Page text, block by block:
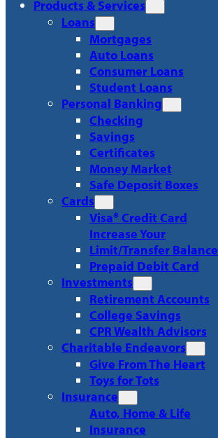
Products & Services
Loans
Mortgages
Auto Loans
Consumer Loans
Student Loans
Personal Banking
Checking
Savings
Certificates
Money Market
Safe Deposit Boxes
Cards
Visa® Credit Card
Increase Your
Limit/Transfer Balance
Prepaid Debit Card
Investments
Retirement Accounts
College Savings
CPR Wealth Advisors
Charitable Endeavors
Give From The Heart
Toys for Tots
Insurance
Auto, Home & Life
Insurance